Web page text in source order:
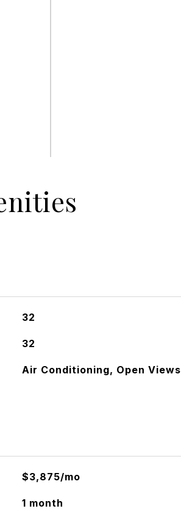
32
32
Air Conditioning, Open Views
$3,875/mo
1 month